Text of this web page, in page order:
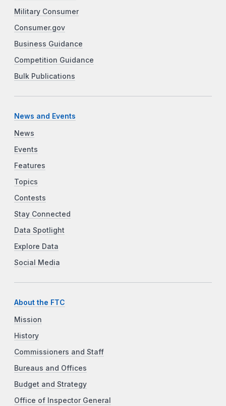
Military Consumer
Consumer.gov
Business Guidance
Competition Guidance
Bulk Publications
News and Events
News
Events
Features
Topics
Contests
Stay Connected
Data Spotlight
Explore Data
Social Media
About the FTC
Mission
History
Commissioners and Staff
Bureaus and Offices
Budget and Strategy
Office of Inspector General